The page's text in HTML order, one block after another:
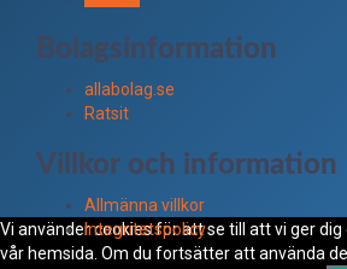
Bolagsinformation
allabolag.se
Ratsit
Villkor och information
Allmänna villkor
Integritetspolicy
Vi använder cookies för att se till att vi ger
vår hemsida. Om du fortsätter att använda